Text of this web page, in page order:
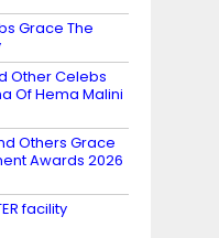
Grace The
Other Celebs
Of Hema Malini
Others Grace
Awards 2026
facility